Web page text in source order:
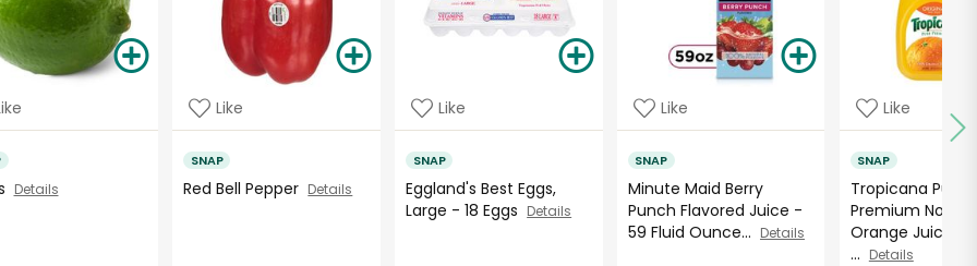
Details
Like
SNAP
Red Bell Pepper Details
Like
SNAP
Eggland's Best Eggs,
Large - 18 Eggs Details
Like
SNAP
Minute Maid Berry
Punch Flavored Juice -
59 Fluid Ounce... Details
Like
SNAP
Tropicana Pure
Premium No
Orange Juice -
... Details